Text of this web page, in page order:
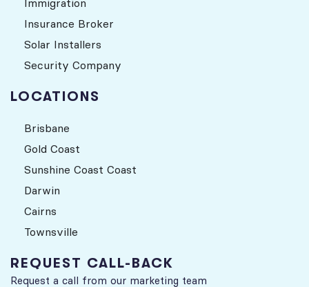
Insurance Broker
Solar Installers
Security Company
LOCATIONS
Brisbane
Gold Coast
Sunshine Coast Coast
Darwin
Cairns
Townsville
REQUEST CALL-BACK
Request a call from our marketing team